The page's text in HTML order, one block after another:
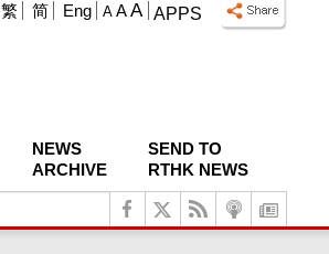
APPS
A A A
繁 简 Eng
NEWS
ARCHIVE
SEND TO
RTHK NEWS